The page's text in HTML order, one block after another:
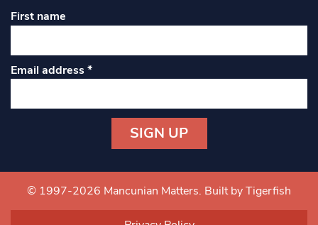
First name
Email address*
Contact
Use.
© 1997-2026 Mancunian Matters. Built by Tigerfish